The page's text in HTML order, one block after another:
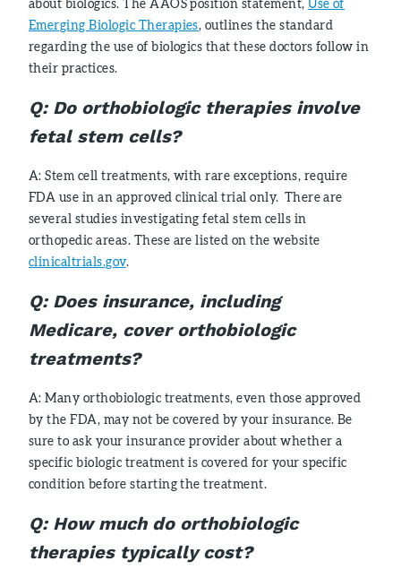
about biologics. The AAOS position statement,Use of
Emerging Biologic Therapies, outlines the standard
regarding the use of biologics that these doctors follow in
their practices.
Q: Do orthobiologic therapies involve
fetal stem cells?
A: Stem cell treatments, with rare exceptions, require
FDA use in an approved clinical trial only. There are
several studies investigating fetal stem cells in
orthopedic areas. These are listed on the website
clinicaltrials.gov.
Q: Does insurance, including
Medicare, cover orthobiologic
treatments?
A: Many orthobiologic treatments, even those approved
by the FDA, may not be covered by your insurance. Be
sure to ask your insurance provider about whether a
specific biologic treatment is covered for your specific
condition before starting the treatment.
Q: How much do orthobiologic
therapies typically cost?